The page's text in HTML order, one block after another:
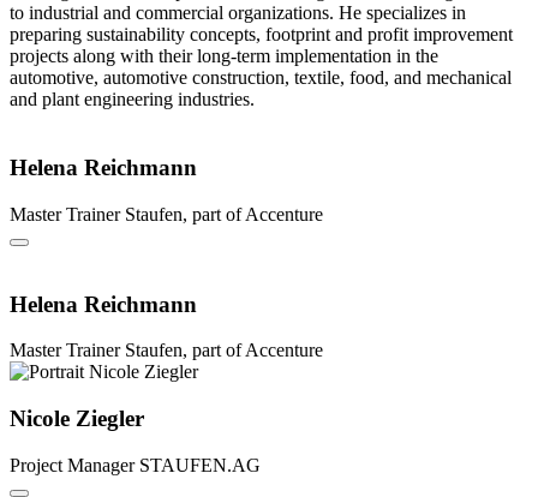
to industrial and commercial organizations. He specializes in
preparing sustainability concepts, footprint and profit improvement
projects along with their long-term implementation in the
automotive, automotive construction, textile, food, and mechanical
and plant engineering industries.
Helena Reichmann
Master Trainer Staufen, part of Accenture
Helena Reichmann
Master Trainer Staufen, part of Accenture
Nicole Ziegler
Project Manager STAUFEN.AG